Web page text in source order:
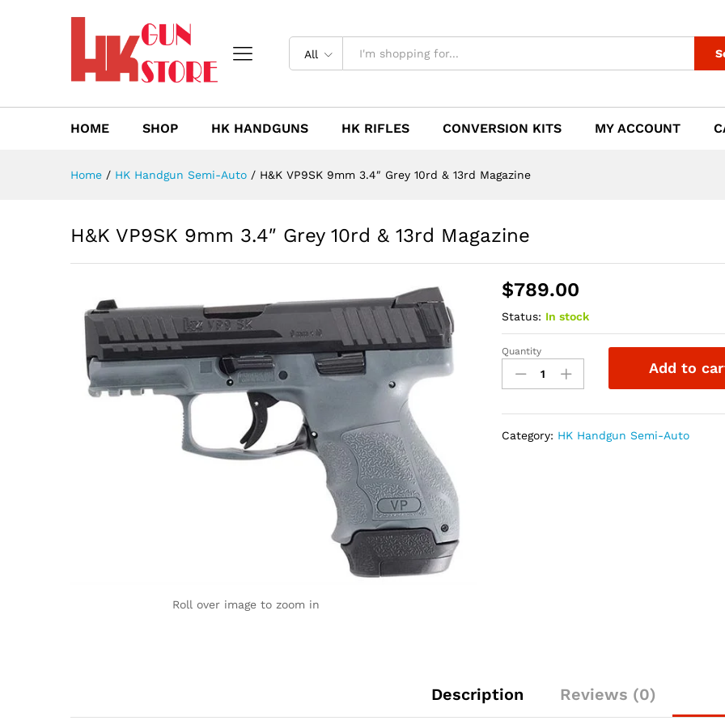
All
HOME SHOP HK HANDGUNS HK RIFLES CONVERSION KITS MY ACCOUNT
Home / HK Handgun Semi-Auto / H&K VP9SK 9mm 3.4″ Grey 10rd & 13rd Magazine
H&K VP9SK 9mm 3.4″ Grey 10rd & 13rd Magazine
Roll over image to zoom in
$789.00
Status: In stock
H&K
VP9SK
9mm
10rd
Quantity
Add to
Category: HK Handgun Semi-Auto
Description Reviews (0)
Description